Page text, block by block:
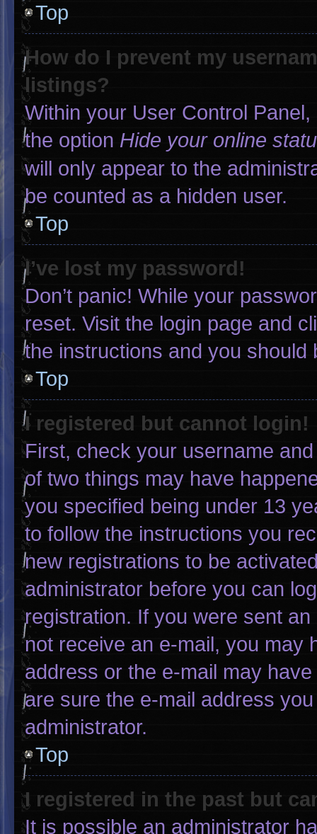
Top
How do I prevent my
listings?
Within your User Control
the option Hide your online
will only appear to the
be counted as a hidden user.
Top
I’ve lost my password!
Don’t panic! While your
reset. Visit the login page and
the instructions and you should
Top
I registered but cannot login!
First, check your username
of two things may have
you specified being under 13
to follow the instructions you
new registrations to be
administrator before you can
registration. If you were sent
not receive an e-mail, you may
address or the e-mail may
are sure the e-mail address
administrator.
Top
I registered in the past but
It is possible an administrator